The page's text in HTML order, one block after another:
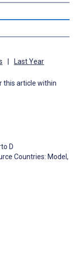
| Last Year
this article within
D
Countries: Model,